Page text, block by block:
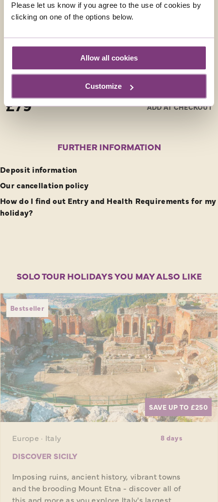
Please let us know if you agree to the use of cookies by
clicking on one of the options below.
Allow all cookies
Customize
Siena is one of the most perfectly preserved medieval
cities in Europe which you can visit on this optional
excursion. The old medieval centre has been declared
an UNESCO world heritage site due it’s enchanting
narrow streets, lined with palaces and mansions, which
lead to the spectacular Piazza del Campo.
£79 ADD AT CHECKOUT
FURTHER INFORMATION
Deposit information
Our cancellation policy
How do I find out Entry and Health Requirements for my
holiday?
SOLO TOUR HOLIDAYS YOU MAY ALSO LIKE
Bestseller
SAVE UP TO £250
Europe · Italy 8 days
DISCOVER SICILY
Imposing ruins, ancient history, vibrant towns
and the brooding Mount Etna - discover all of
this and more as you explore Italy's largest